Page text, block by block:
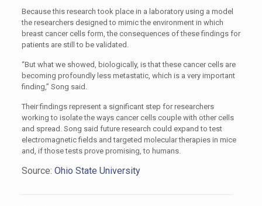
Because this research took place in a laboratory using a model
the researchers designed to mimic the environment in which
breast cancer cells form, the consequences of these findings for
patients are still to be validated.
“But what we showed, biologically, is that these cancer cells are
becoming profoundly less metastatic, which is a very important
finding,” Song said.
Their findings represent a significant step for researchers
working to isolate the ways cancer cells couple with other cells
and spread. Song said future research could expand to test
electromagnetic fields and targeted molecular therapies in mice
and, if those tests prove promising, to humans.
Source: Ohio State University